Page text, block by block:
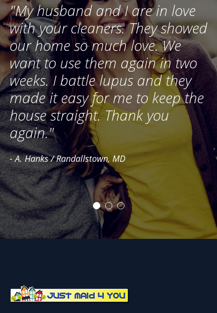
"My husband and I are in love
with your cleaners. They showed
our home so much love. We
want to use them again in two
weeks. I battle lupus and they
made it easy for me to keep the
house straight. Thank you
again."
- A. Hanks / Randallstown, MD